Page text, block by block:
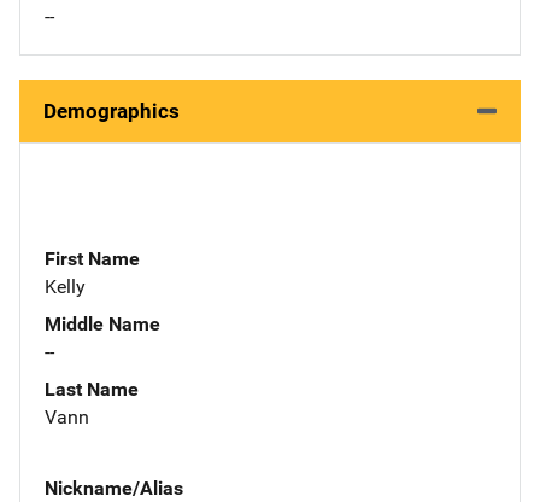
--
Demographics
First Name
Kelly
Middle Name
--
Last Name
Vann
Nickname/Alias